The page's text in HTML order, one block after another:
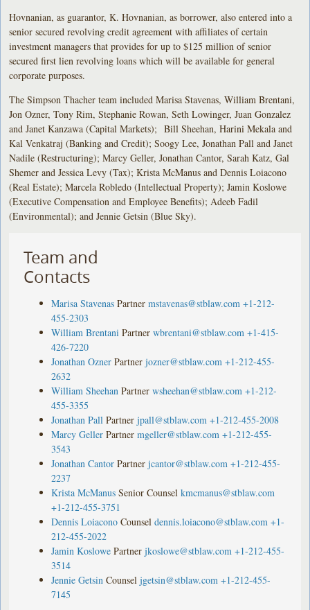
Hovnanian, as guarantor, K. Hovnanian, as borrower, also entered into a
senior secured revolving credit agreement with affiliates of certain
investment managers that provides for up to $125 million of senior
secured first lien revolving loans which will be available for general
corporate purposes.
The Simpson Thacher team included Marisa Stavenas, William Brentani,
Jon Ozner, Tony Rim, Stephanie Rowan, Seth Lowinger, Juan Gonzalez
and Janet Kanzawa (Capital Markets); Bill Sheehan, Harini Mekala and
Kal Venkatraj (Banking and Credit); Soogy Lee, Jonathan Pall and Janet
Nadile (Restructuring); Marcy Geller, Jonathan Cantor, Sarah Katz, Gal
Shemer and Jessica Levy (Tax); Krista McManus and Dennis Loiacono
(Real Estate); Marcela Robledo (Intellectual Property); Jamin Koslowe
(Executive Compensation and Employee Benefits); Adeeb Fadil
(Environmental); and Jennie Getsin (Blue Sky).
Team and
Contacts
Marisa Stavenas Partner mstavenas@stblaw.com +1-212-
455-2303
William Brentani Partner wbrentani@stblaw.com +1-415-
426-7220
Jonathan Ozner Partner jozner@stblaw.com +1-212-455-
2632
William Sheehan Partner wsheehan@stblaw.com +1-212-
455-3355
Jonathan Pall Partner jpall@stblaw.com +1-212-455-2008
Marcy Geller Partner mgeller@stblaw.com +1-212-455-
3543
Jonathan Cantor Partner jcantor@stblaw.com +1-212-455-
2237
Krista McManus Senior Counsel kmcmanus@stblaw.com
+1-212-455-3751
Dennis Loiacono Counsel dennis.loiacono@stblaw.com +1-
212-455-2022
Jamin Koslowe Partner jkoslowe@stblaw.com +1-212-455-
3514
Jennie Getsin Counsel jgetsin@stblaw.com +1-212-455-
7145